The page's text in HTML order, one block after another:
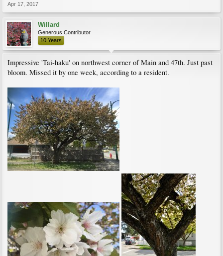
Apr 17, 2017
Willard
Generous Contributor
10 Years
Impressive 'Tai-haku' on northwest corner of Main and 47th. Just past
bloom. Missed it by one week, according to a resident.